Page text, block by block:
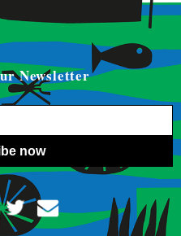
Newsletter
now